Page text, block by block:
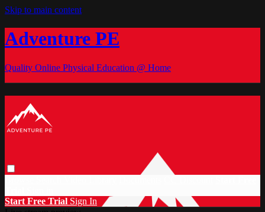
Skip to main content
Adventure PE
Quality Online Physical Education @ Home
Start Free Trial Sign In